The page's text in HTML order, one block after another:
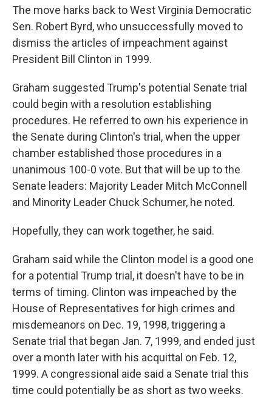
The move harks back to West Virginia Democratic
Sen. Robert Byrd, who unsuccessfully moved to
dismiss the articles of impeachment against
President Bill Clinton in 1999.
Graham suggested Trump's potential Senate trial
could begin with a resolution establishing
procedures. He referred to own his experience in
the Senate during Clinton's trial, when the upper
chamber established those procedures in a
unanimous 100-0 vote. But that will be up to the
Senate leaders: Majority Leader Mitch McConnell
and Minority Leader Chuck Schumer, he noted.
Hopefully, they can work together, he said.
Graham said while the Clinton model is a good one
for a potential Trump trial, it doesn't have to be in
terms of timing. Clinton was impeached by the
House of Representatives for high crimes and
misdemeanors on Dec. 19, 1998, triggering a
Senate trial that began Jan. 7, 1999, and ended just
over a month later with his acquittal on Feb. 12,
1999. A congressional aide said a Senate trial this
time could potentially be as short as two weeks.